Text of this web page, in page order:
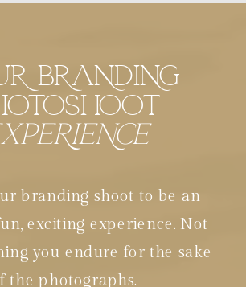
branding shoot to be an
exciting experience. Not
you endure for the sake
the photographs.
BRANDING